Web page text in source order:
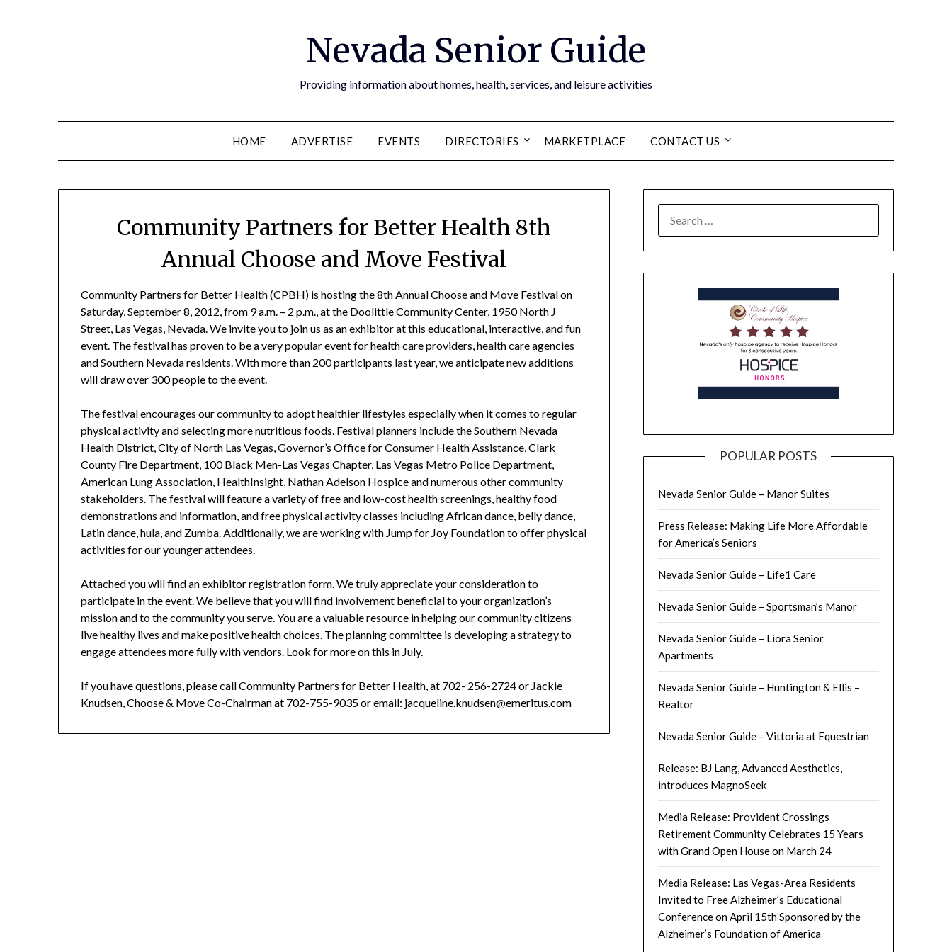
Nevada Senior Guide
Providing information about homes, health, services, and leisure activities
HOME ADVERTISE EVENTS DIRECTORIES MARKETPLACE CONTACT US
Community Partners for Better Health 8th
Annual Choose and Move Festival
Community Partners for Better Health (CPBH) is hosting the 8th Annual Choose and Move Festival on
Saturday, September 8, 2012, from 9 a.m. – 2 p.m., at the Doolittle Community Center, 1950 North J
Street, Las Vegas, Nevada. We invite you to join us as an exhibitor at this educational, interactive, and fun
event. The festival has proven to be a very popular event for health care providers, health care agencies
and Southern Nevada residents. With more than 200 participants last year, we anticipate new additions
will draw over 300 people to the event.
The festival encourages our community to adopt healthier lifestyles especially when it comes to regular
physical activity and selecting more nutritious foods. Festival planners include the Southern Nevada
Health District, City of North Las Vegas, Governor’s Office for Consumer Health Assistance, Clark
County Fire Department, 100 Black Men-Las Vegas Chapter, Las Vegas Metro Police Department,
American Lung Association, HealthInsight, Nathan Adelson Hospice and numerous other community
stakeholders. The festival will feature a variety of free and low-cost health screenings, healthy food
demonstrations and information, and free physical activity classes including African dance, belly dance,
Latin dance, hula, and Zumba. Additionally, we are working with Jump for Joy Foundation to offer physical
activities for our younger attendees.
Attached you will find an exhibitor registration form. We truly appreciate your consideration to
participate in the event. We believe that you will find involvement beneficial to your organization’s
mission and to the community you serve. You are a valuable resource in helping our community citizens
live healthy lives and make positive health choices. The planning committee is developing a strategy to
engage attendees more fully with vendors. Look for more on this in July.
If you have questions, please call Community Partners for Better Health, at 702- 256-2724 or Jackie
Knudsen, Choose & Move Co-Chairman at 702-755-9035 or email: jacqueline.knudsen@emeritus.com
POPULAR POSTS
Nevada Senior Guide – Manor Suites
Press Release: Making Life More Affordable
for America’s Seniors
Nevada Senior Guide – Life1 Care
Nevada Senior Guide – Sportsman’s Manor
Nevada Senior Guide – Liora Senior
Apartments
Nevada Senior Guide – Huntington & Ellis –
Realtor
Nevada Senior Guide – Vittoria at Equestrian
Release: BJ Lang, Advanced Aesthetics,
introduces MagnoSeek
Media Release: Provident Crossings
Retirement Community Celebrates 15 Years
with Grand Open House on March 24
Media Release: Las Vegas-Area Residents
Invited to Free Alzheimer’s Educational
Conference on April 15th Sponsored by the
Alzheimer’s Foundation of America